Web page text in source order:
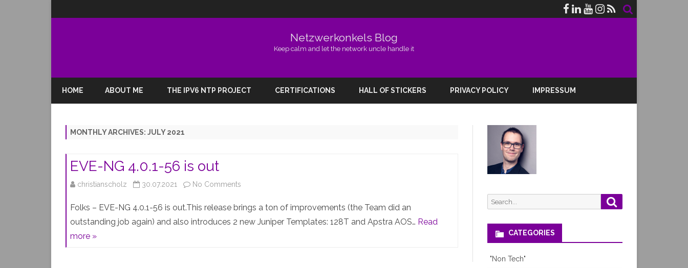
Netzwerkonkels Blog
Keep calm and let the network uncle handle it
HOME ABOUT ME THE IPV6 NTP PROJECT CERTIFICATIONS HALL OF STICKERS PRIVACY POLICY IMPRESSUM
MONTHLY ARCHIVES: JULY 2021
EVE-NG 4.0.1-56 is out
christianscholz 30.07.2021 No Comments
NG
Folks – EVE-NG 4.0.1-56 is out.This release brings a ton of improvements (the Team did an
outstanding job again) and also introduces 2 new Juniper Templates: 128T and Apstra AOS… Read
more »
Search
for:
CATEGORIES
"Non Tech"